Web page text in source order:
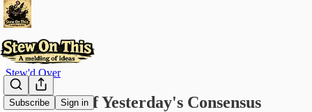
Subscribe Sign in
Stew'd Over
The Ghost of Yesterday's Consensus